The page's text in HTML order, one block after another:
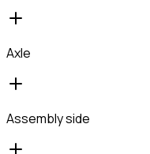
Axle
Assembly side